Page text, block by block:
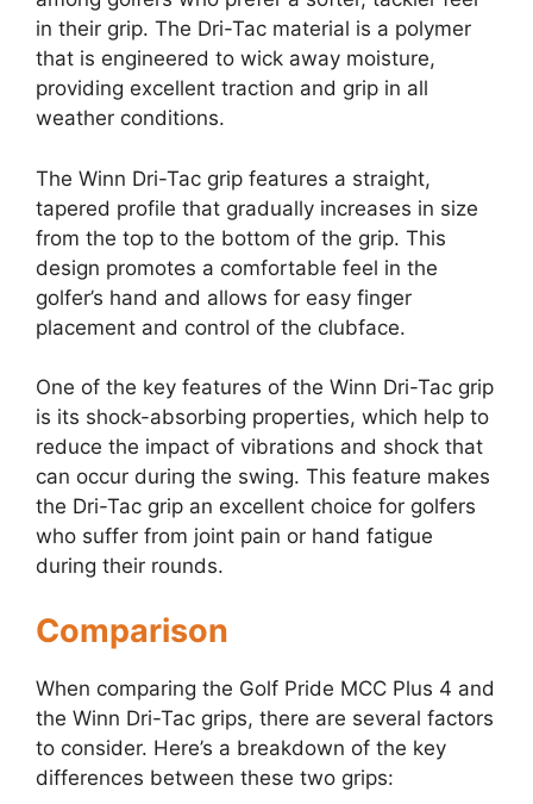
in their grip. The Dri-Tac material is a polymer
that is engineered to wick away moisture,
providing excellent traction and grip in all
weather conditions.
The Winn Dri-Tac grip features a straight,
tapered profile that gradually increases in size
from the top to the bottom of the grip. This
design promotes a comfortable feel in the
golfer’s hand and allows for easy finger
placement and control of the clubface.
One of the key features of the Winn Dri-Tac grip
is its shock-absorbing properties, which help to
reduce the impact of vibrations and shock that
can occur during the swing. This feature makes
the Dri-Tac grip an excellent choice for golfers
who suffer from joint pain or hand fatigue
during their rounds.
Comparison
When comparing the Golf Pride MCC Plus 4 and
the Winn Dri-Tac grips, there are several factors
to consider. Here’s a breakdown of the key
differences between these two grips: